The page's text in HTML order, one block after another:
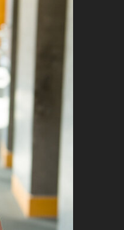
DREW
guests, upcoming events,
show.